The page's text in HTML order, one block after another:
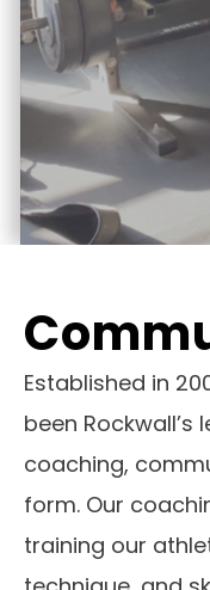
Established in
been Rockwall’s
coaching,
form. Our
training our